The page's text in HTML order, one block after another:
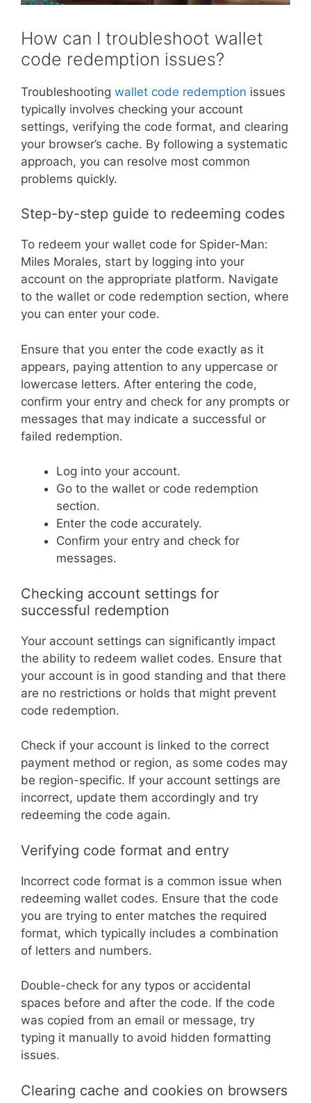
How can I troubleshoot wallet
code redemption issues?
Troubleshooting wallet code redemption issues
typically involves checking your account
settings, verifying the code format, and clearing
your browser’s cache. By following a systematic
approach, you can resolve most common
problems quickly.
Step-by-step guide to redeeming codes
To redeem your wallet code for Spider-Man:
Miles Morales, start by logging into your
account on the appropriate platform. Navigate
to the wallet or code redemption section, where
you can enter your code.
Ensure that you enter the code exactly as it
appears, paying attention to any uppercase or
lowercase letters. After entering the code,
confirm your entry and check for any prompts or
messages that may indicate a successful or
failed redemption.
Log into your account.
Go to the wallet or code redemption
section.
Enter the code accurately.
Confirm your entry and check for
messages.
Checking account settings for
successful redemption
Your account settings can significantly impact
the ability to redeem wallet codes. Ensure that
your account is in good standing and that there
are no restrictions or holds that might prevent
code redemption.
Check if your account is linked to the correct
payment method or region, as some codes may
be region-specific. If your account settings are
incorrect, update them accordingly and try
redeeming the code again.
Verifying code format and entry
Incorrect code format is a common issue when
redeeming wallet codes. Ensure that the code
you are trying to enter matches the required
format, which typically includes a combination
of letters and numbers.
Double-check for any typos or accidental
spaces before and after the code. If the code
was copied from an email or message, try
typing it manually to avoid hidden formatting
issues.
Clearing cache and cookies on browsers